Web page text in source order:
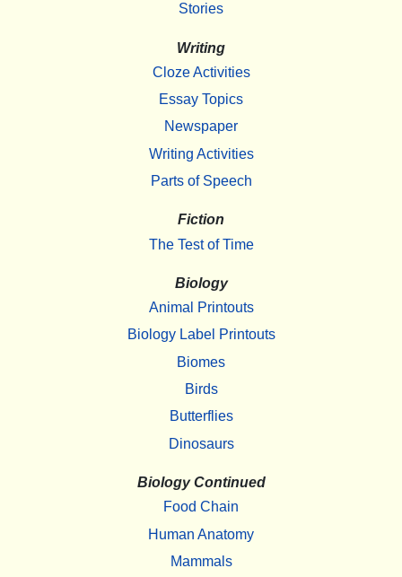
Stories
Writing
Cloze Activities
Essay Topics
Newspaper
Writing Activities
Parts of Speech
Fiction
The Test of Time
Biology
Animal Printouts
Biology Label Printouts
Biomes
Birds
Butterflies
Dinosaurs
Biology Continued
Food Chain
Human Anatomy
Mammals